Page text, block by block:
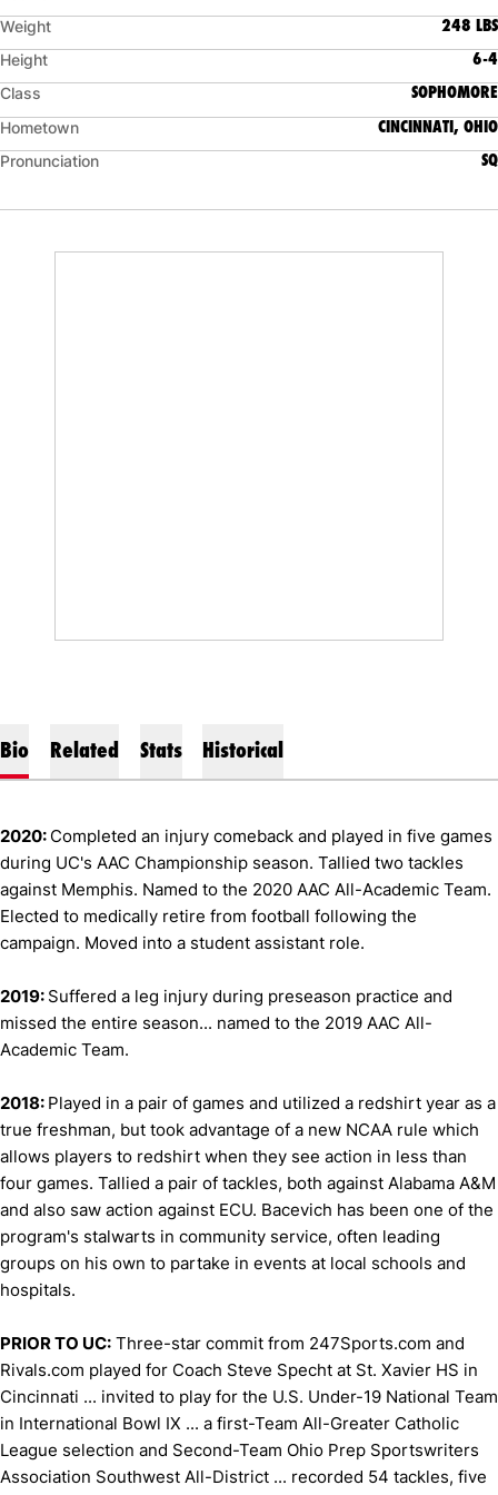
Weight 248 LBS
Height 6-4
Class SOPHOMORE
Hometown CINCINNATI, OHIO
Pronunciation SQ
Bio Related Stats Historical
2020: Completed an injury comeback and played in five games
during UC's AAC Championship season. Tallied two tackles
against Memphis. Named to the 2020 AAC All-Academic Team.
Elected to medically retire from football following the
campaign. Moved into a student assistant role.
2019: Suffered a leg injury during preseason practice and
missed the entire season... named to the 2019 AAC All-
Academic Team.
2018: Played in a pair of games and utilized a redshirt year as a
true freshman, but took advantage of a new NCAA rule which
allows players to redshirt when they see action in less than
four games. Tallied a pair of tackles, both against Alabama A&M
and also saw action against ECU. Bacevich has been one of the
program's stalwarts in community service, often leading
groups on his own to partake in events at local schools and
hospitals.
PRIOR TO UC: Three-star commit from 247Sports.com and
Rivals.com played for Coach Steve Specht at St. Xavier HS in
Cincinnati ... invited to play for the U.S. Under-19 National Team
in International Bowl IX ... a first-Team All-Greater Catholic
League selection and Second-Team Ohio Prep Sportswriters
Association Southwest All-District ... recorded 54 tackles, five